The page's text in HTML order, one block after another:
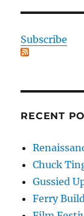
Subscribe
RECENT
Chuck
Gussied
Ferry